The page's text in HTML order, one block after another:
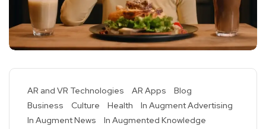
AR and VR Technologies AR Apps
Blog
Business
Culture Health
In Augment Advertising
In Augment News
In Augmented Knowledge